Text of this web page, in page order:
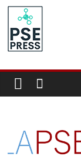
Skip
content
PSE
Community
for